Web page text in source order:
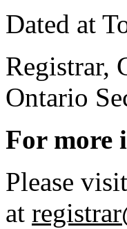
Dated at
Registrar,
Ontario
For more
Please visit
at